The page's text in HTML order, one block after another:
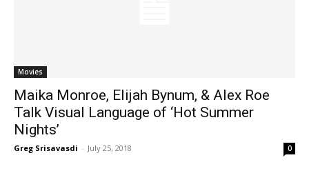
Movies
Maika Monroe, Elijah Bynum, & Alex Roe
Talk Visual Language of ‘Hot Summer
Nights’
Greg Srisavasdi - July 25, 2018 0